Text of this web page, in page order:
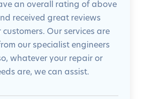
an overall rating of above
received great reviews
Our services are
our specialist engineers
whatever your repair or
are, we can assist.